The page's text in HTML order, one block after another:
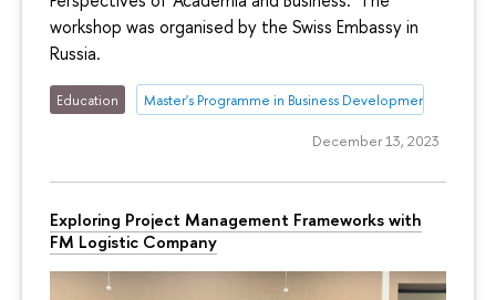
workshop was organised by the Swiss Embassy in
Russia.
Education Master's Programme in Business Development
December 13, 2023
Exploring Project Management Frameworks with
FM Logistic Company